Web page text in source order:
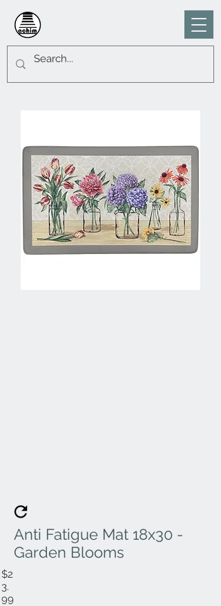
Anti Fatigue Mat 18x30 -
Garden Blooms
$2
3.
99